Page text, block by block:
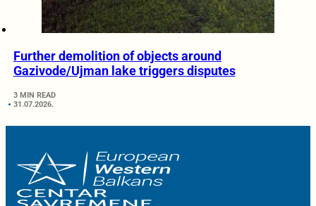
Further demolition of objects around
Gazivode/Ujman lake triggers disputes
3 MIN READ
31.07.2026.